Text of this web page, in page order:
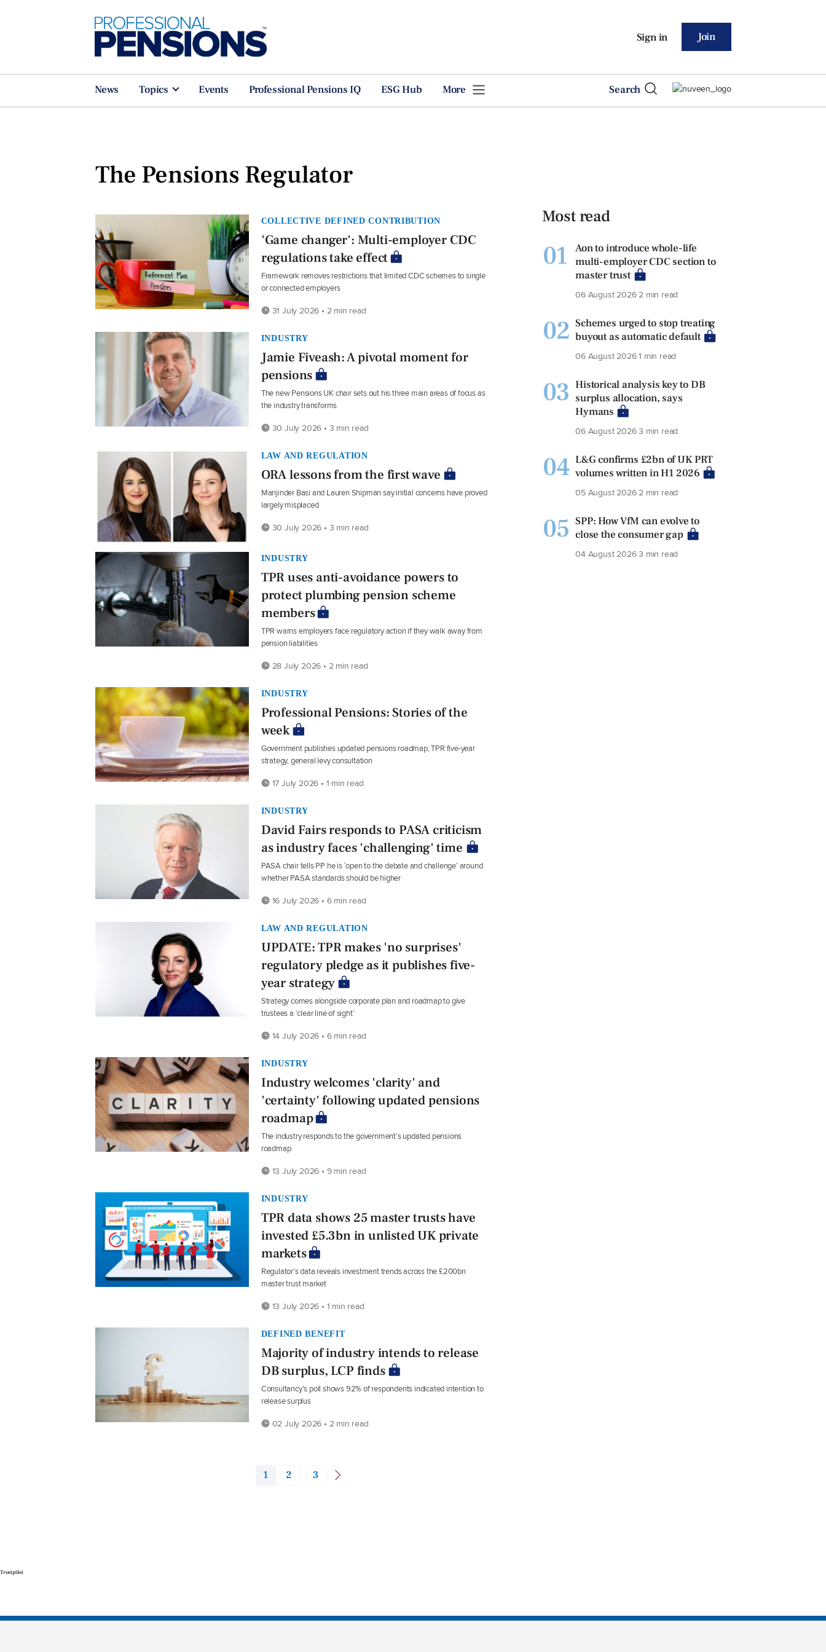
Sign in Join
News Topics Events Professional Pensions IQ ESG Hub More Search
The Pensions Regulator
COLLECTIVE DEFINED CONTRIBUTION
'Game changer': Multi-employer CDC
regulations take effect
Framework removes restrictions that limited CDC schemes to single
or connected employers
31 July 2026 • 2 min read
INDUSTRY
Jamie Fiveash: A pivotal moment for
pensions
The new Pensions UK chair sets out his three main areas of focus as
the industry transforms
30 July 2026 • 3 min read
LAW AND REGULATION
ORA lessons from the first wave
Manjinder Basi and Lauren Shipman say initial concerns have proved
largely misplaced
30 July 2026 • 3 min read
INDUSTRY
TPR uses anti-avoidance powers to
protect plumbing pension scheme
members
TPR warns employers face regulatory action if they walk away from
pension liabilities
28 July 2026 • 2 min read
INDUSTRY
Professional Pensions: Stories of the
week
Government publishes updated pensions roadmap, TPR five-year
strategy, general levy consultation
17 July 2026 • 1 min read
INDUSTRY
David Fairs responds to PASA criticism
as industry faces 'challenging' time
PASA chair tells PP he is ‘open to the debate and challenge’ around
whether PASA standards should be higher
16 July 2026 • 6 min read
LAW AND REGULATION
UPDATE: TPR makes 'no surprises'
regulatory pledge as it publishes five-
year strategy
Strategy comes alongside corporate plan and roadmap to give
trustees a ‘clear line of sight’
14 July 2026 • 6 min read
INDUSTRY
Industry welcomes 'clarity' and
'certainty' following updated pensions
roadmap
The industry responds to the government’s updated pensions
roadmap
13 July 2026 • 9 min read
INDUSTRY
TPR data shows 25 master trusts have
invested £5.3bn in unlisted UK private
markets
Regulator’s data reveals investment trends across the £200bn
master trust market
13 July 2026 • 1 min read
DEFINED BENEFIT
Majority of industry intends to release
DB surplus, LCP finds
Consultancy’s poll shows 92% of respondents indicated intention to
release surplus
02 July 2026 • 2 min read
1 2 3
Most read
01
Aon to introduce whole-life
multi-employer CDC section to
master trust
06 August 20262 min read
02 Schemes urged to stop treating
buyout as automatic default
06 August 20261 min read
03 Historical analysis key to DB
surplus allocation, says
Hymans
06 August 20263 min read
04 L&G confirms £2bn of UK PRT
volumes written in H1 2026
05 August 20262 min read
05 SPP: How VfM can evolve to
close the consumer gap
04 August 20263 min read
Trustpilot